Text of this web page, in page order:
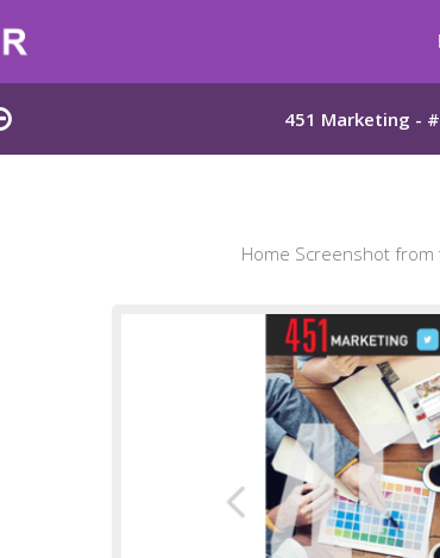
451 Marketing -
Home Screenshot from